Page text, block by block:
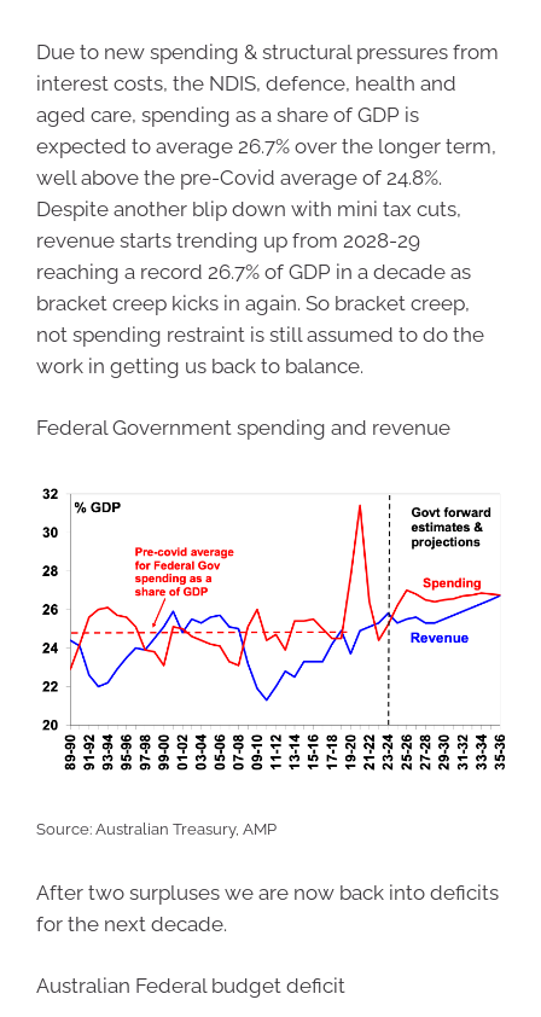
Due to new spending & structural pressures from
interest costs, the NDIS, defence, health and
aged care, spending as a share of GDP is
expected to average 26.7% over the longer term,
well above the pre-Covid average of 24.8%.
Despite another blip down with mini tax cuts,
revenue starts trending up from 2028-29
reaching a record 26.7% of GDP in a decade as
bracket creep kicks in again. So bracket creep,
not spending restraint is still assumed to do the
work in getting us back to balance.
Federal Government spending and revenue
Source: Australian Treasury, AMP
After two surpluses we are now back into deficits
for the next decade.
Australian Federal budget deficit